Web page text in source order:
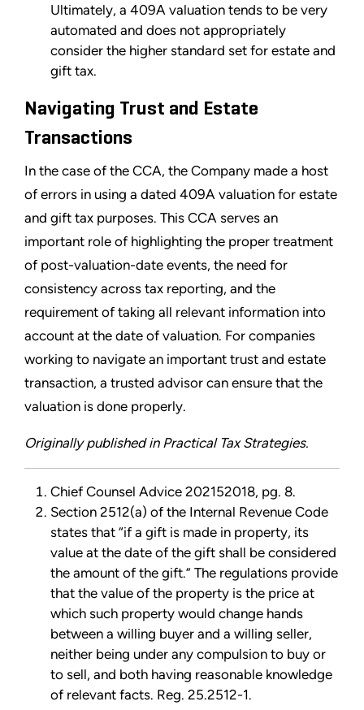
Ultimately, a 409A valuation tends to be very
automated and does not appropriately
consider the higher standard set for estate and
gift tax.
Navigating Trust and Estate
Transactions
In the case of the CCA, the Company made a host
of errors in using a dated 409A valuation for estate
and gift tax purposes. This CCA serves an
important role of highlighting the proper treatment
of post-valuation-date events, the need for
consistency across tax reporting, and the
requirement of taking all relevant information into
account at the date of valuation. For companies
working to navigate an important trust and estate
transaction, a trusted advisor can ensure that the
valuation is done properly.
Originally published in Practical Tax Strategies.
Chief Counsel Advice 202152018, pg. 8.
Section 2512(a) of the Internal Revenue Code
states that “if a gift is made in property, its
value at the date of the gift shall be considered
the amount of the gift.” The regulations provide
that the value of the property is the price at
which such property would change hands
between a willing buyer and a willing seller,
neither being under any compulsion to buy or
to sell, and both having reasonable knowledge
of relevant facts. Reg. 25.2512-1.